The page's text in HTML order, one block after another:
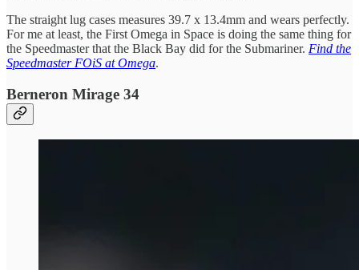
The straight lug cases measures 39.7 x 13.4mm and wears perfectly.
For me at least, the First Omega in Space is doing the same thing for
the Speedmaster that the Black Bay did for the Submariner. Find the
Speedmaster FOiS at Omega.
Berneron Mirage 34